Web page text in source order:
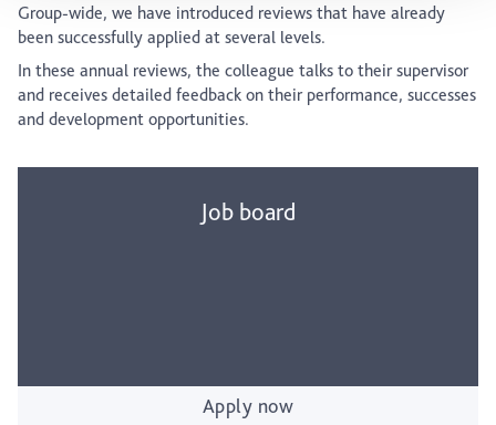
Group-wide, we have introduced reviews that have already
been successfully applied at several levels.
In these annual reviews, the colleague talks to their supervisor
and receives detailed feedback on their performance, successes
and development opportunities.
Job board
Apply now